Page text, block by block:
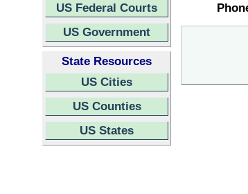
US Federal Courts
US Government
State Resources
US Cities
US Counties
US States